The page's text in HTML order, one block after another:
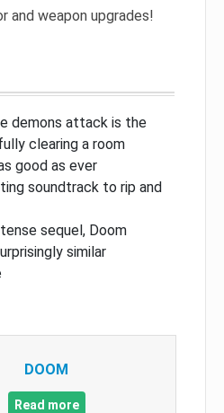
and weapon upgrades!
demons attack is the
clearing a room
good as ever
soundtrack to rip and
sequel, Doom
similar
DOOM
Read more